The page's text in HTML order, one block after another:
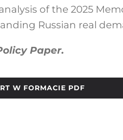
of the 2025
Russian real
Paper.
W FORMACIE PDF